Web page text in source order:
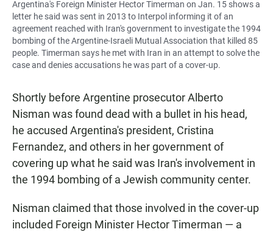
Argentina's Foreign Minister Hector Timerman on Jan. 15 shows a
letter he said was sent in 2013 to Interpol informing it of an
agreement reached with Iran's government to investigate the 1994
bombing of the Argentine-Israeli Mutual Association that killed 85
people. Timerman says he met with Iran in an attempt to solve the
case and denies accusations he was part of a cover-up.
Shortly before Argentine prosecutor Alberto
Nisman was found dead with a bullet in his head,
he accused Argentina's president, Cristina
Fernandez, and others in her government of
covering up what he said was Iran's involvement in
the 1994 bombing of a Jewish community center.
Nisman claimed that those involved in the cover-up
included Foreign Minister Hector Timerman — a